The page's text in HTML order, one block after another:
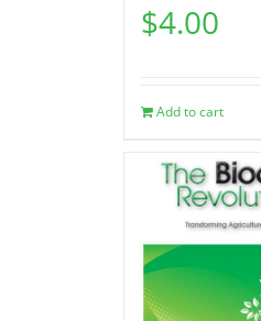
$4.00
Add to cart